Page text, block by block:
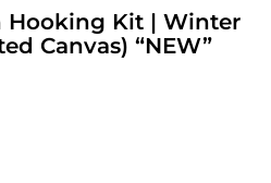
Hooking Kit | Winter
Canvas) “NEW”